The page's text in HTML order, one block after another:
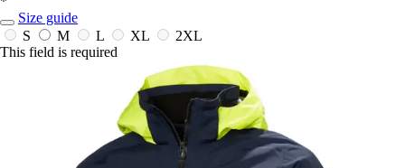
Size guide
S
M L XL
2XL
This field is required